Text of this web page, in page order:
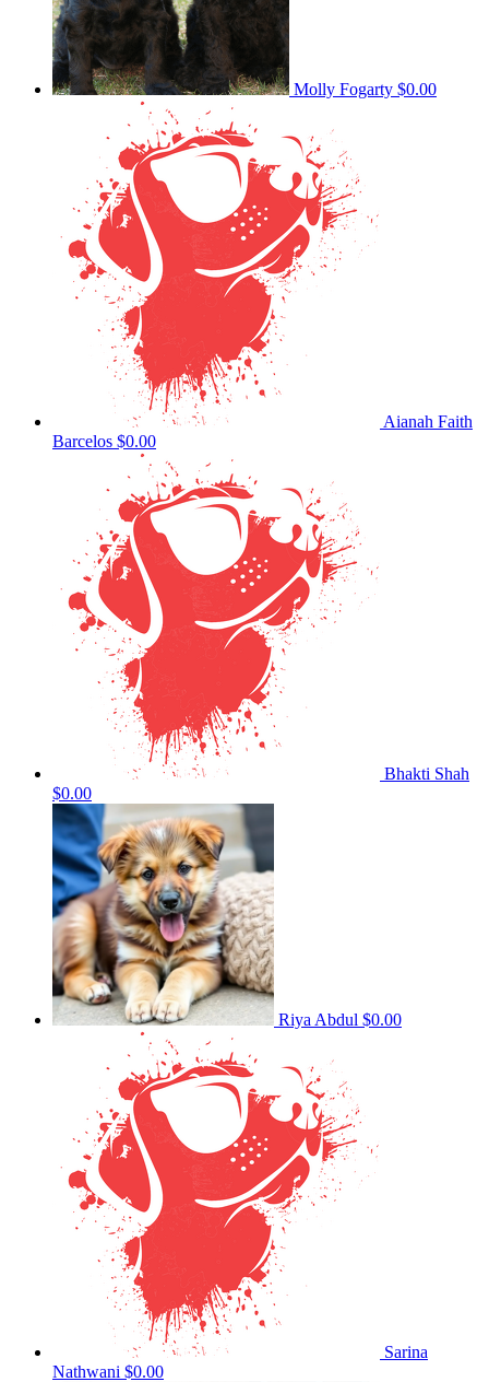
Molly Fogarty $0.00
Aianah Faith
Barcelos $0.00
Bhakti Shah
$0.00
Riya Abdul $0.00
Sarina
Nathwani $0.00